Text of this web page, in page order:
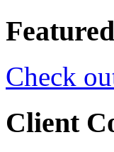
Check
Client